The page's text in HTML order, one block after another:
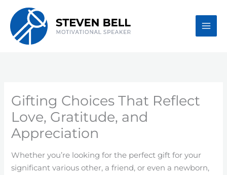
content
Gifting Choices That Reflect
Love, Gratitude, and
Appreciation
Whether you’re looking for the perfect gift for your
significant various other, a friend, or even a newborn,